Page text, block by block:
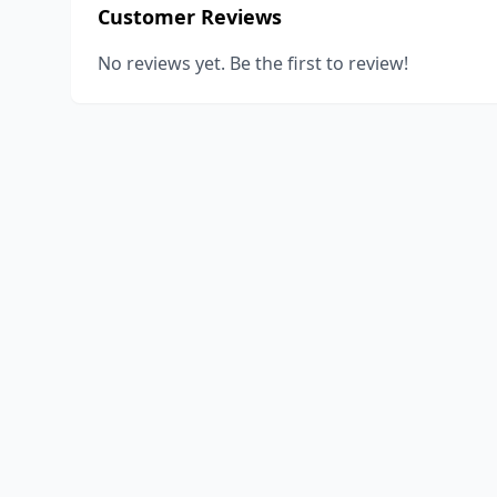
Customer Reviews
No reviews yet. Be the first to review!